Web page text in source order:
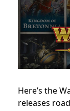
Here’s the
releases